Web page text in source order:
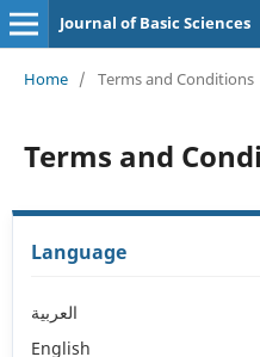
Journal of Basic Sciences
Home / Terms and Conditions
Terms and
Language
العربية
English